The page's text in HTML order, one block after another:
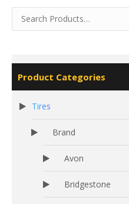
Product Categories
Tires
Brand
Avon
Bridgestone